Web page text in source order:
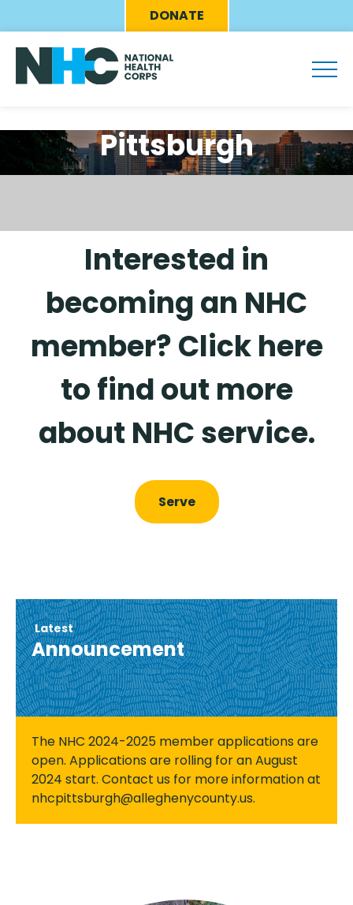
to
main
content
Eyebrow
Menu
DONATE
Pittsburgh
Interested in
becoming an NHC
member? Click here
to find out more
about NHC service.
Serve
Latest
Announcement
The NHC 2024-2025 member applications are
open. Applications are rolling for an August
2024 start. Contact us for more information at
nhcpittsburgh@alleghenycounty.us.